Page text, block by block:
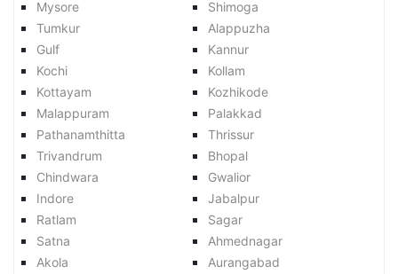
Mysore
Shimoga
Tumkur
Alappuzha
Gulf
Kannur
Kochi
Kollam
Kottayam
Kozhikode
Malappuram
Palakkad
Pathanamthitta
Thrissur
Trivandrum
Bhopal
Chindwara
Gwalior
Indore
Jabalpur
Ratlam
Sagar
Satna
Ahmednagar
Akola
Aurangabad